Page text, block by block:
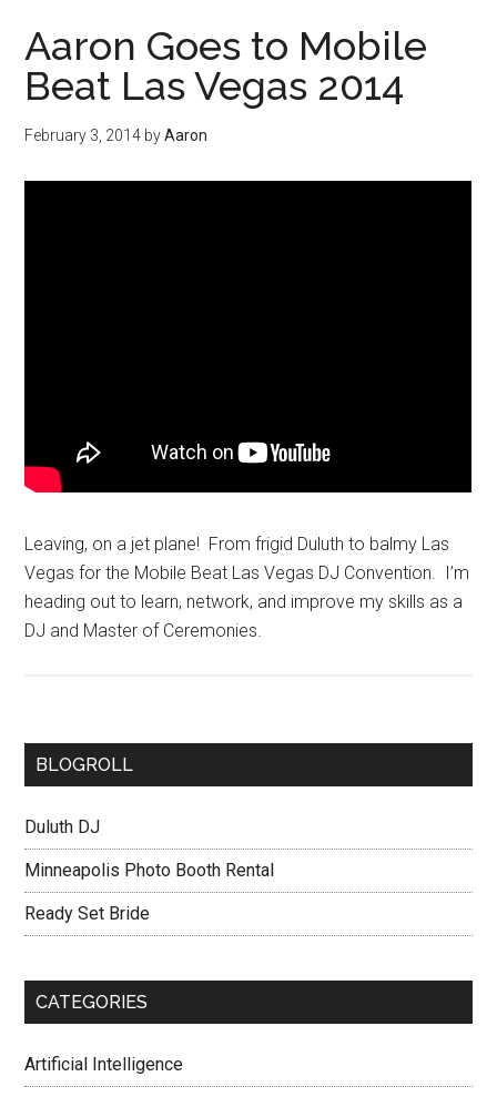
Aaron Goes to Mobile
Beat Las Vegas 2014
February 3, 2014 byAaron
Leaving, on a jet plane! From frigid Duluth to balmy Las
Vegas for the Mobile Beat Las Vegas DJ Convention. I’m
heading out to learn, network, and improve my skills as a
DJ and Master of Ceremonies.
BLOGROLL
Duluth DJ
Minneapolis Photo Booth Rental
Ready Set Bride
CATEGORIES
Artificial Intelligence